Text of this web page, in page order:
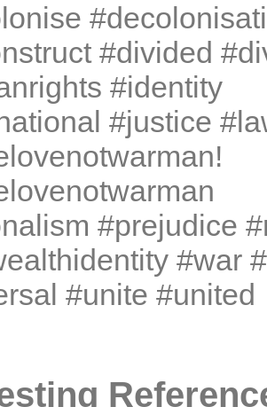
#divided
#identity
#justice
#prejudice
#war
#unite #united